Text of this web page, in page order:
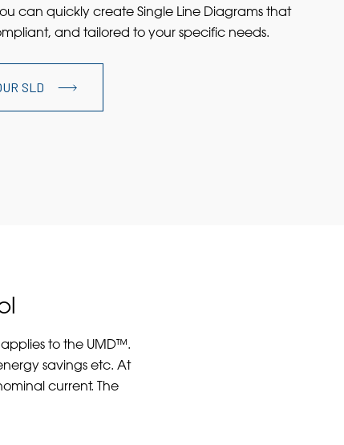
can quickly create Single Line Diagrams that
and tailored to your specific needs.
SLD
to the UMD™.
savings etc. At
current. The